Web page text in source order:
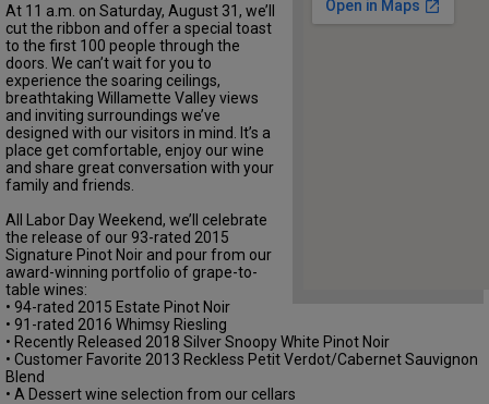
At 11 a.m. on Saturday, August 31, we’ll
cut the ribbon and offer a special toast
to the first 100 people through the
doors. We can’t wait for you to
experience the soaring ceilings,
breathtaking Willamette Valley views
and inviting surroundings we’ve
designed with our visitors in mind. It’s a
place get comfortable, enjoy our wine
and share great conversation with your
family and friends.
All Labor Day Weekend, we’ll celebrate
the release of our 93-rated 2015
Signature Pinot Noir and pour from our
award-winning portfolio of grape-to-
table wines:
• 94-rated 2015 Estate Pinot Noir
• 91-rated 2016 Whimsy Riesling
• Recently Released 2018 Silver Snoopy White Pinot Noir
• Customer Favorite 2013 Reckless Petit Verdot/Cabernet Sauvignon
Blend
• A Dessert wine selection from our cellars